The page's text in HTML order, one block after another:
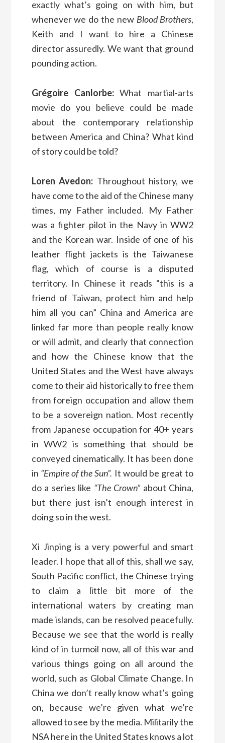
exactly what’s going on with him, but
whenever we do the new Blood Brothers,
Keith and I want to hire a Chinese
director assuredly. We want that ground
pounding action.
Grégoire Canlorbe:What martial-arts
movie do you believe could be made
about the contemporary relationship
between America and China? What kind
of story could be told?
Loren Avedon: Throughout history, we
have come to the aid of the Chinese many
times, my Father included. My Father
was a fighter pilot in the Navy in WW2
and the Korean war. Inside of one of his
leather flight jackets is the Taiwanese
flag, which of course is a disputed
territory. In Chinese it reads “this is a
friend of Taiwan, protect him and help
him all you can” China and America are
linked far more than people really know
or will admit, and clearly that connection
and how the Chinese know that the
United States and the West have always
come to their aid historically to free them
from foreign occupation and allow them
to be a sovereign nation. Most recently
from Japanese occupation for 40+ years
in WW2 is something that should be
conveyed cinematically. It has been done
in “Empire of the Sun”. It would be great to
do a series like “The Crown” about China,
but there just isn’t enough interest in
doing so in the west.
Xi Jinping is a very powerful and smart
leader. I hope that all of this, shall we say,
South Pacific conflict, the Chinese trying
to claim a little bit more of the
international waters by creating man
made islands, can be resolved peacefully.
Because we see that the world is really
kind of in turmoil now, all of this war and
various things going on all around the
world, such as Global Climate Change. In
China we don’t really know what’s going
on, because we’re given what we’re
allowed to see by the media. Militarily the
NSA here in the United States knows a lot